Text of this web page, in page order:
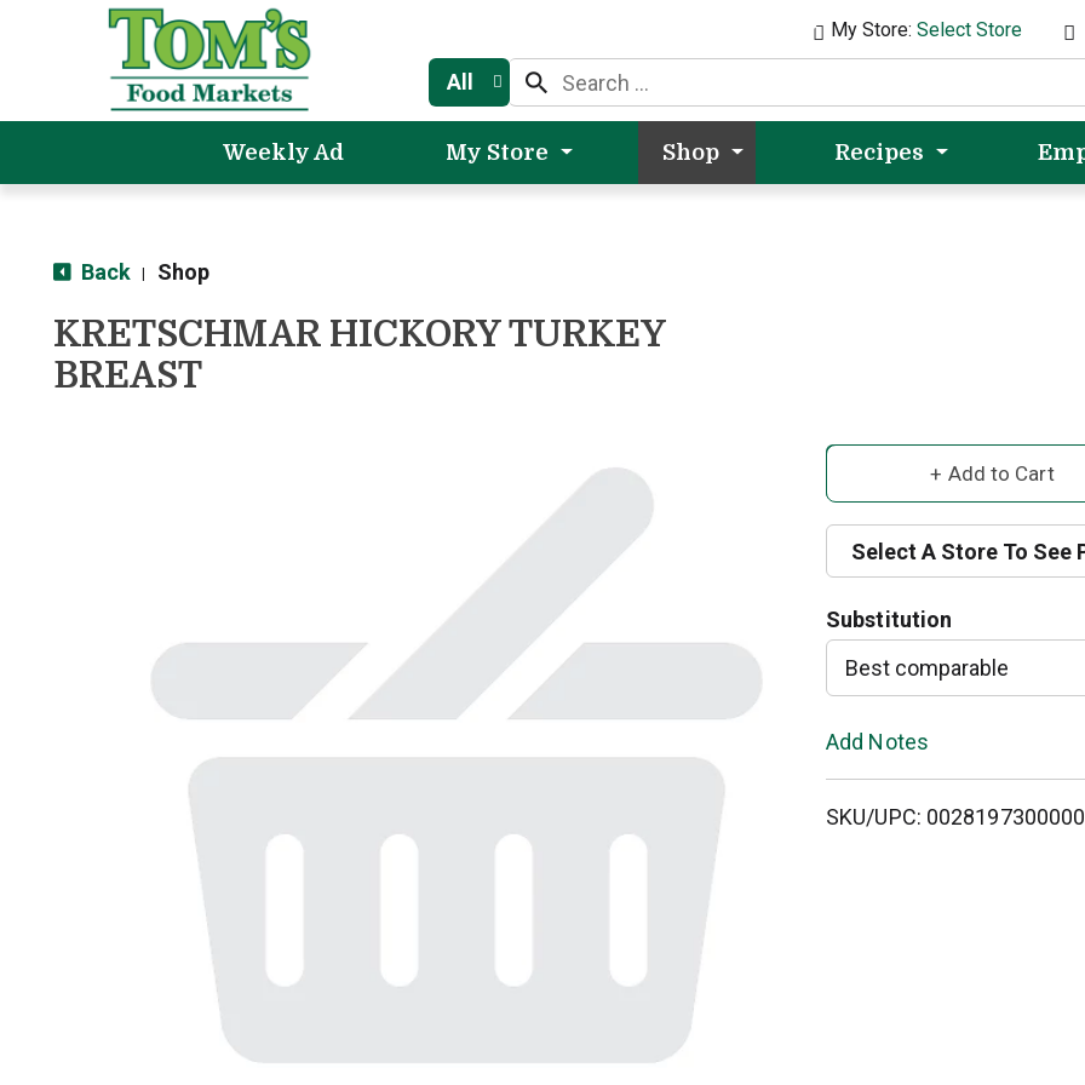
My Store:Select Store
All
Weekly Ad My Store Shop Recipes
Back Shop
KRETSCHMAR HICKORY TURKEY
BREAST
A
d
d
T
o
i
Select A Store To See
Substitution
Best comparable
Add Notes
SKU/UPC: